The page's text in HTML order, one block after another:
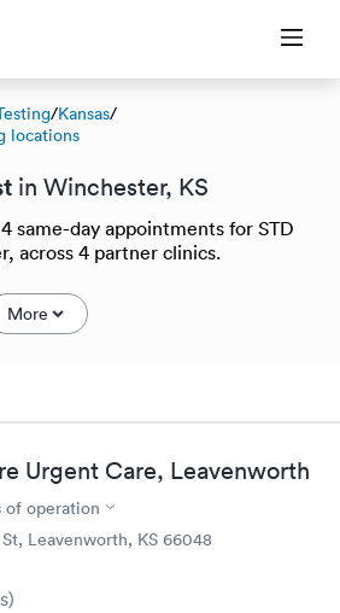
/Kansas/
locations
in Winchester, KS
same-day appointments for STD
across 4 partner clinics.
More
Urgent Care, Leavenworth
of operation
Leavenworth, KS 66048
)